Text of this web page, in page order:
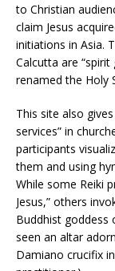
to Christian
claim Jesus
initiations in Asia.
Calcutta are “spirit
renamed the Holy
This site also
services” in
participants
them and using
While some Reiki
Jesus,” others
Buddhist goddess
seen an altar
Damiano crucifix